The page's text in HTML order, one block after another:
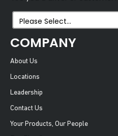
COMPANY
About Us
Locations
Leadership
Contact Us
Your Products, Our People